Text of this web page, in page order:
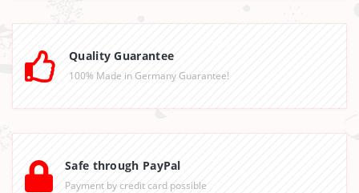
Quality Guarantee
100% Made in Germany Guarantee!
Safe through PayPal
Payment by credit card possible